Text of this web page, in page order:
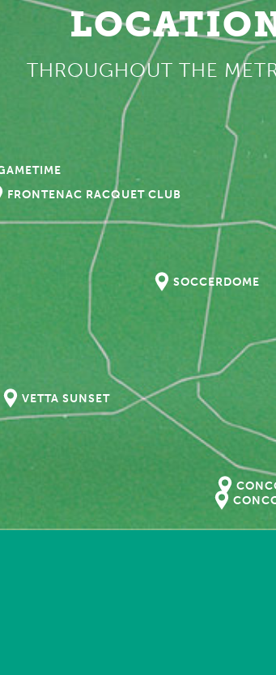
THROUGHOUT THE
SOCCERDOME
FRONTENAC RACQUET CLUB
VETTA SUNSET